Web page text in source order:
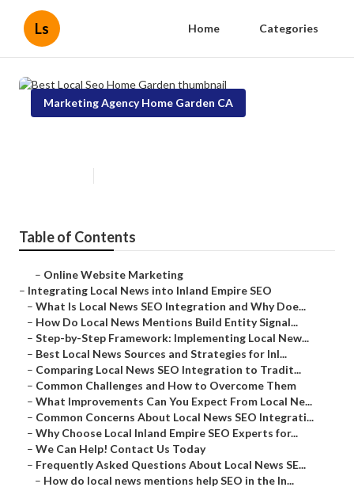
Ls Home Categories
Marketing Agency Home Garden CA
Table of Contents
– Online Website Marketing
– Integrating Local News into Inland Empire SEO
– What Is Local News SEO Integration and Why Doe...
– How Do Local News Mentions Build Entity Signal...
– Step-by-Step Framework: Implementing Local New...
– Best Local News Sources and Strategies for Inl...
– Comparing Local News SEO Integration to Tradit...
– Common Challenges and How to Overcome Them
– What Improvements Can You Expect From Local Ne...
– Common Concerns About Local News SEO Integrati...
– Why Choose Local Inland Empire SEO Experts for...
– We Can Help! Contact Us Today
– Frequently Asked Questions About Local News SE...
– How do local news mentions help SEO in the In...